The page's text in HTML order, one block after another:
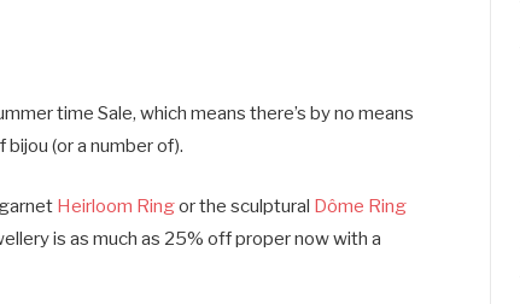
time Sale, which means there’s by no means
(or a number of).
Heirloom Ringor the sculptural Dôme Ring
is as much as 25% off proper now with a